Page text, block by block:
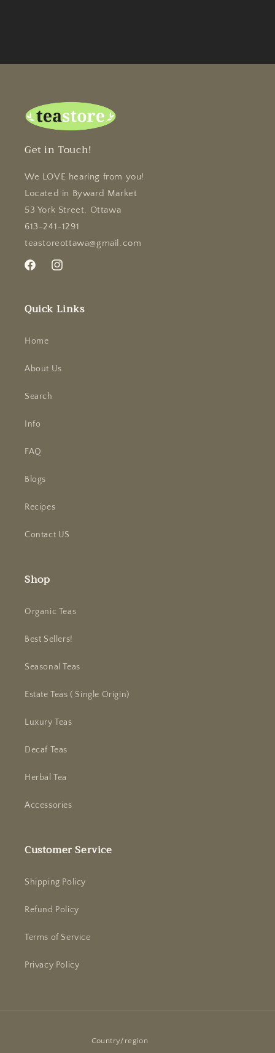
Get in Touch!
We LOVE hearing from you!
Located in Byward Market
53 York Street, Ottawa
613-241-1291
teastoreottawa@gmail.com
FacebookInstagram
Quick Links
Home
About Us
Search
Info
FAQ
Blogs
Recipes
Contact US
Shop
Organic Teas
Best Sellers!
Seasonal Teas
Estate Teas ( Single Origin)
Luxury Teas
Decaf Teas
Herbal Tea
Accessories
Customer Service
Shipping Policy
Refund Policy
Terms of Service
Privacy Policy
Country/region